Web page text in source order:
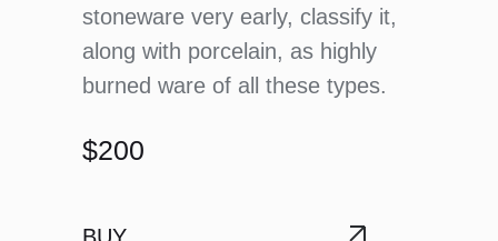
stoneware very early, classify it,
along with porcelain, as highly
burned ware of all these types.
$200